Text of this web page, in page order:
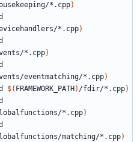
*.cpp)
*.cpp)
*.cpp)
eventmatching/*.cpp)
$( FRAMEWORK_PATH ) /fdir/*.cpp)
*.cpp)
matching/*.cpp)